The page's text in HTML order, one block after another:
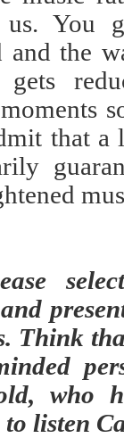
us. You
and the
gets
that a
Think
who
listen